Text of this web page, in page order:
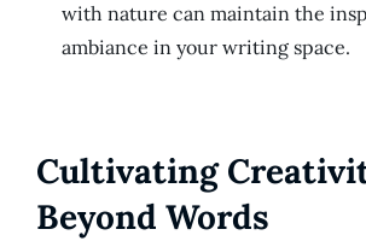
with nature can maintain the
ambiance in your writing space.
Cultivating
Beyond Words